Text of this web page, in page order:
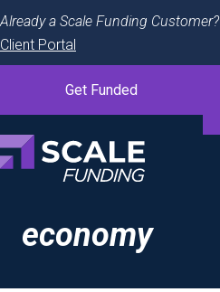
Already a Scale Funding Customer?
Client Portal
Get Funded
economy